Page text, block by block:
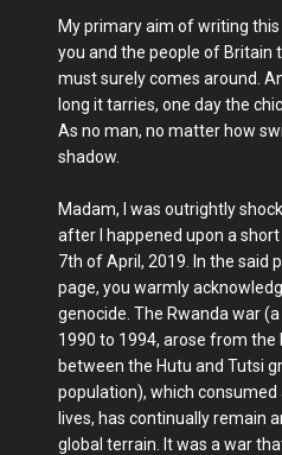
My primary aim of writing
you and the people of Britain
must surely comes around.
long it tarries, one day the
As no man, no matter how
shadow.
Madam, I was outrightly
after I happened upon a
7th of April, 2019. In the said
page, you warmly
genocide. The Rwanda war
1990 to 1994, arose from the
between the Hutu and Tutsi
population), which
lives, has continually remain
global terrain. It was a war